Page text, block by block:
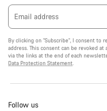
Email address
By clicking on "Subscribe", I consent to
address. This consent can be revoked
via the links at the end of each
Data Protection Statement
Follow us